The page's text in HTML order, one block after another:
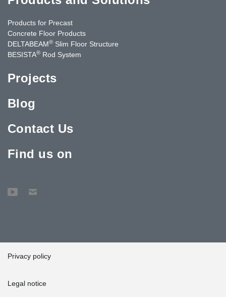
Products for Precast
Concrete Floor Products
DELTABEAM® Slim Floor Structure
BESISTA® Rod System
Projects
Blog
Contact Us
Find us on
Privacy policy
Legal notice